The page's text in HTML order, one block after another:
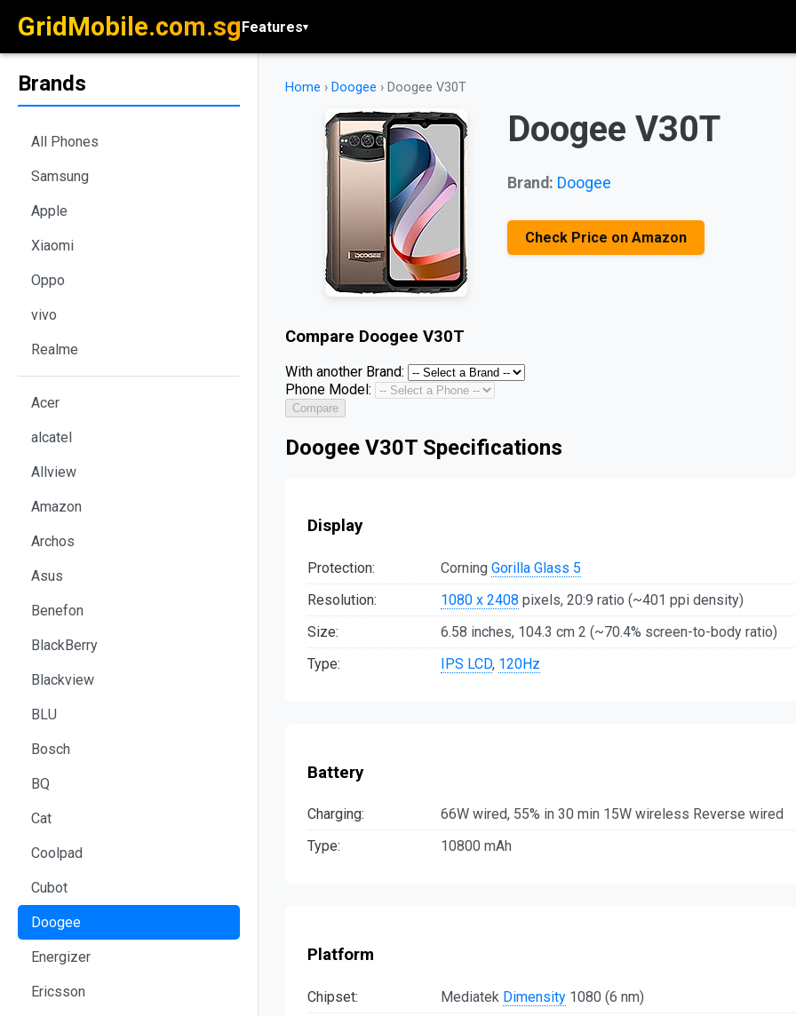
GridMobile.com.sgFeatures▾
Brands
All Phones
Samsung
Apple
Xiaomi
Oppo
vivo
Realme
Acer
alcatel
Allview
Amazon
Archos
Asus
Benefon
BlackBerry
Blackview
BLU
Bosch
BQ
Cat
Coolpad
Cubot
Doogee
Energizer
Ericsson
Home › Doogee › Doogee V30T
Doogee V30T
Brand: Doogee
Check Price on Amazon
Compare Doogee V30T
With another Brand:
Phone Model:
Compare
Doogee V30T Specifications
Display
Protection: Corning Gorilla Glass 5
Resolution:
1080 x 2408 pixels, 20:9 ratio (~401 ppi density)
Size:
6.58 inches, 104.3 cm 2 (~70.4% screen-to-body ratio)
Type:
IPS LCD, 120Hz
Battery
Charging:
66W wired, 55% in 30 min 15W wireless Reverse wired
Type:
10800 mAh
Platform
Chipset: Mediatek Dimensity 1080 (6 nm)